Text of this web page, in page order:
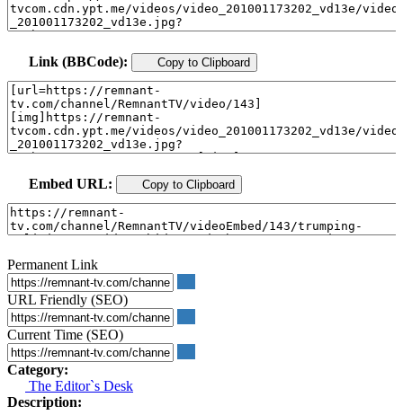
Link (BBCode): Copy to Clipboard
Embed URL: Copy to Clipboard
Permanent Link
URL Friendly (SEO)
Current Time (SEO)
Category:
The Editor`s Desk
Description: